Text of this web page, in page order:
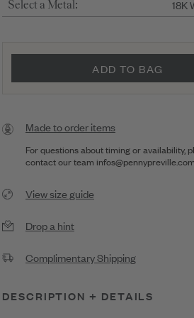
Select a Metal: 18K
ADD TO BAG
Made to order items
For questions about timing or availability,
contact our team infos@pennypreville.com
View size guide
Drop a hint
Complimentary Shipping
DESCRIPTION + DETAILS